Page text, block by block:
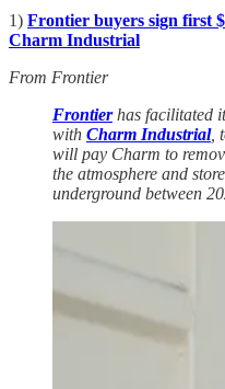
1) Frontier buyers sign first
Charm Industrial
From Frontier
Frontierhas facilitated
with Charm Industrial,
will pay Charm to
the atmosphere and
underground between